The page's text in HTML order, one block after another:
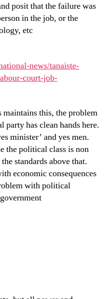
posit that the failure was
in the job, or the
etc
news/tanaiste-
court-job-
this, the problem
has clean hands here.
minister’ and yes men.
the political class is non
standards above that.
economic consequences
with political